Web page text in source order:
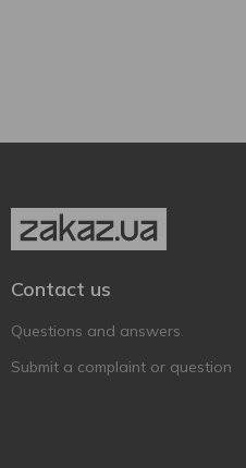
Contact us
Questions and answers
Submit a complaint or question